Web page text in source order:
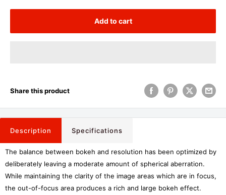
Add to cart
Share this product
Description Specifications
The balance between bokeh and resolution has been optimized by
deliberately leaving a moderate amount of spherical aberration.
While maintaining the clarity of the image areas which are in focus,
the out-of-focus area produces a rich and large bokeh effect.